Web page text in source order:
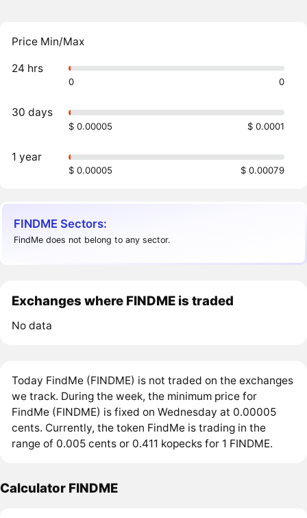
Price Min/Max
24 hrs
0 0
30 days
$ 0.00005 $ 0.0001
1 year
$ 0.00005 $ 0.00079
FINDME Sectors:
FindMe does not belong to any sector.
Exchanges where FINDME is traded
No data
Today FindMe (FINDME) is not traded on the exchanges
we track. During the week, the minimum price for
FindMe (FINDME) is fixed on Wednesday at 0.00005
cents. Currently, the token FindMe is trading in the
range of 0.005 cents or 0.411 kopecks for 1 FINDME.
Calculator FINDME